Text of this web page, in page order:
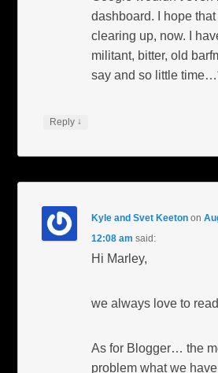
dashboard. I hope
clearing up, now. I
militant, bitter, old
say and so little
Reply ↓
Kyle and Svet Keeton on
12:08 am said:
Hi Marley,
we always love to
As for Blogger… the
problem what we